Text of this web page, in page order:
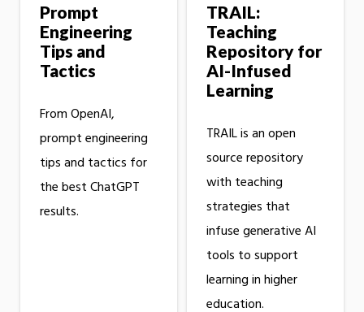
Prompt
Engineering
Tips and
Tactics
From OpenAI,
prompt engineering
tips and tactics for
the best ChatGPT
results.
TRAIL:
Teaching
Repository for
AI-Infused
Learning
TRAIL is an open
source repository
with teaching
strategies that
infuse generative AI
tools to support
learning in higher
education.